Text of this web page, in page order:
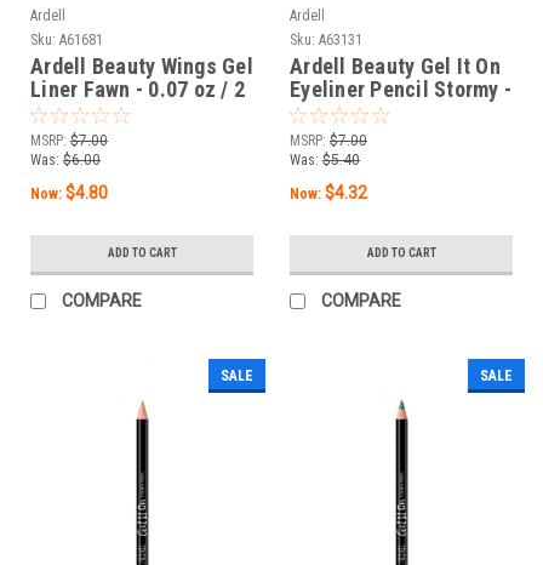
Ardell
Sku: A61681
Ardell Beauty Wings Gel
Liner Fawn - 0.07 oz / 2
g
MSRP: $7.00
Was: $6.00
Now: $4.80
ADD TO CART
COMPARE
Ardell
Sku: A63131
Ardell Beauty Gel It On
Eyeliner Pencil Stormy -
0.04 oz / 1.14 g
MSRP: $7.00
Was: $5.40
Now: $4.32
ADD TO CART
COMPARE
SALE SALE